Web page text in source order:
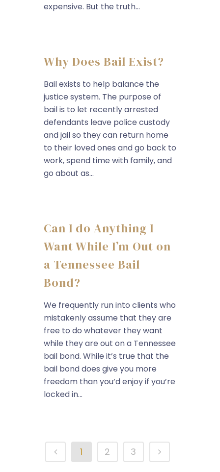
expensive. But the truth...
Why Does Bail Exist?
Bail exists to help balance the
justice system. The purpose of
bail is to let recently arrested
defendants leave police custody
and jail so they can return home
to their loved ones and go back to
work, spend time with family, and
go about as...
Can I do Anything I
Want While I’m Out on
a Tennessee Bail
Bond?
We frequently run into clients who
mistakenly assume that they are
free to do whatever they want
while they are out on a Tennessee
bail bond. While it’s true that the
bail bond does give you more
freedom than you’d enjoy if you’re
locked in...
1 2 3